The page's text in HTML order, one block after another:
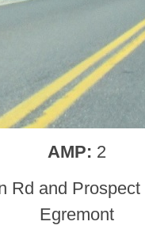
AMP: 2
Rd and
Egremont